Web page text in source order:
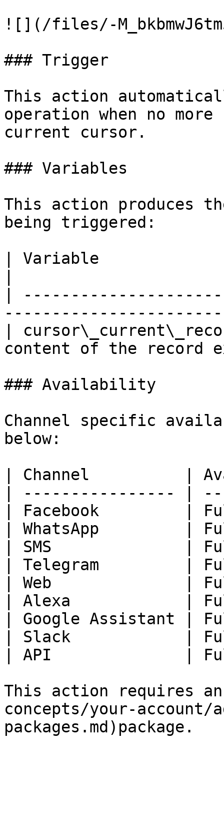
![](/files/-
### Trigger
This action
operation when no
current cursor.
### Variables
This action produces
being triggered:
| Variable
|
|
content of the record
### Availability
Channel specific
below:
| Channel          |
| ---------------- |
| Facebook         |
| WhatsApp         |
| SMS              |
| Telegram         |
| Web              |
| Alexa            |
| Google Assistant |
| Slack            |
| API              |
This action requires
concepts/your-